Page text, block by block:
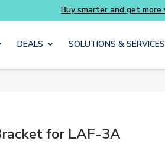
kits
DEALS SOLUTIONS & SERVICES
for LAF-3A